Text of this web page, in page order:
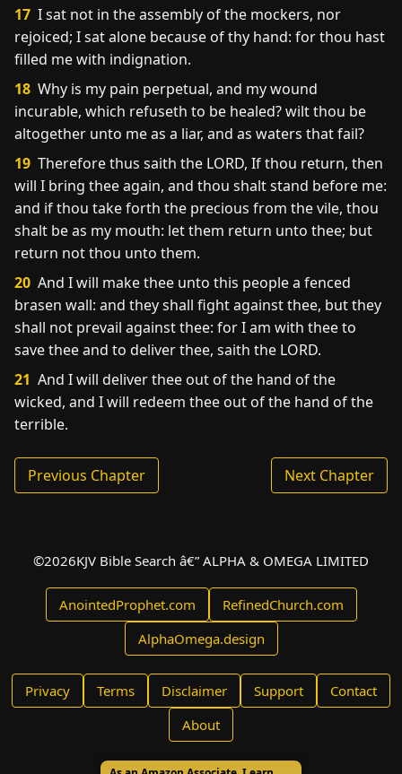
17 I sat not in the assembly of the mockers, nor
rejoiced; I sat alone because of thy hand: for thou hast
filled me with indignation.
18 Why is my pain perpetual, and my wound
incurable, which refuseth to be healed? wilt thou be
altogether unto me as a liar, and as waters that fail?
19 Therefore thus saith the LORD, If thou return, then
will I bring thee again, and thou shalt stand before me:
and if thou take forth the precious from the vile, thou
shalt be as my mouth: let them return unto thee; but
return not thou unto them.
20 And I will make thee unto this people a fenced
brasen wall: and they shall fight against thee, but they
shall not prevail against thee: for I am with thee to
save thee and to deliver thee, saith the LORD.
21 And I will deliver thee out of the hand of the
wicked, and I will redeem thee out of the hand of the
terrible.
Previous Chapter Next Chapter
©2026KJV Bible Search â€” ALPHA & OMEGA LIMITED
AnointedProphet.com
RefinedChurch.com
AlphaOmega.design
Privacy Terms Disclaimer Support
Contact
About